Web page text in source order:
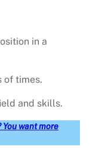
in a
of times.
and skills.
want more